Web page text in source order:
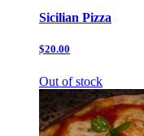
Sicilian Pizza
$20.00
Out of stock